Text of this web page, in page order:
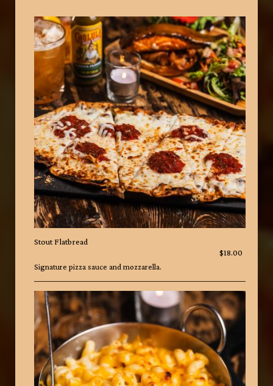
Stout Flatbread
$18.00
Signature pizza sauce and mozzarella.